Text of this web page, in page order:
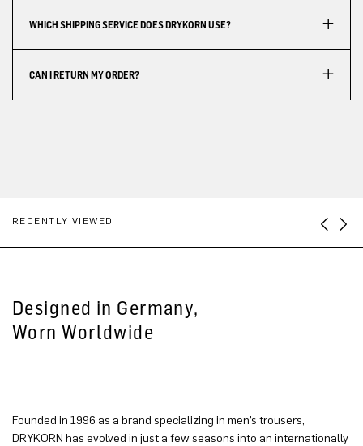
WHICH SHIPPING SERVICE DOES DRYKORN USE?
CAN I RETURN MY ORDER?
RECENTLY VIEWED
Designed in Germany,
Worn Worldwide
Founded in 1996 as a brand specializing in men’s trousers,
DRYKORN has evolved in just a few seasons into an internationally